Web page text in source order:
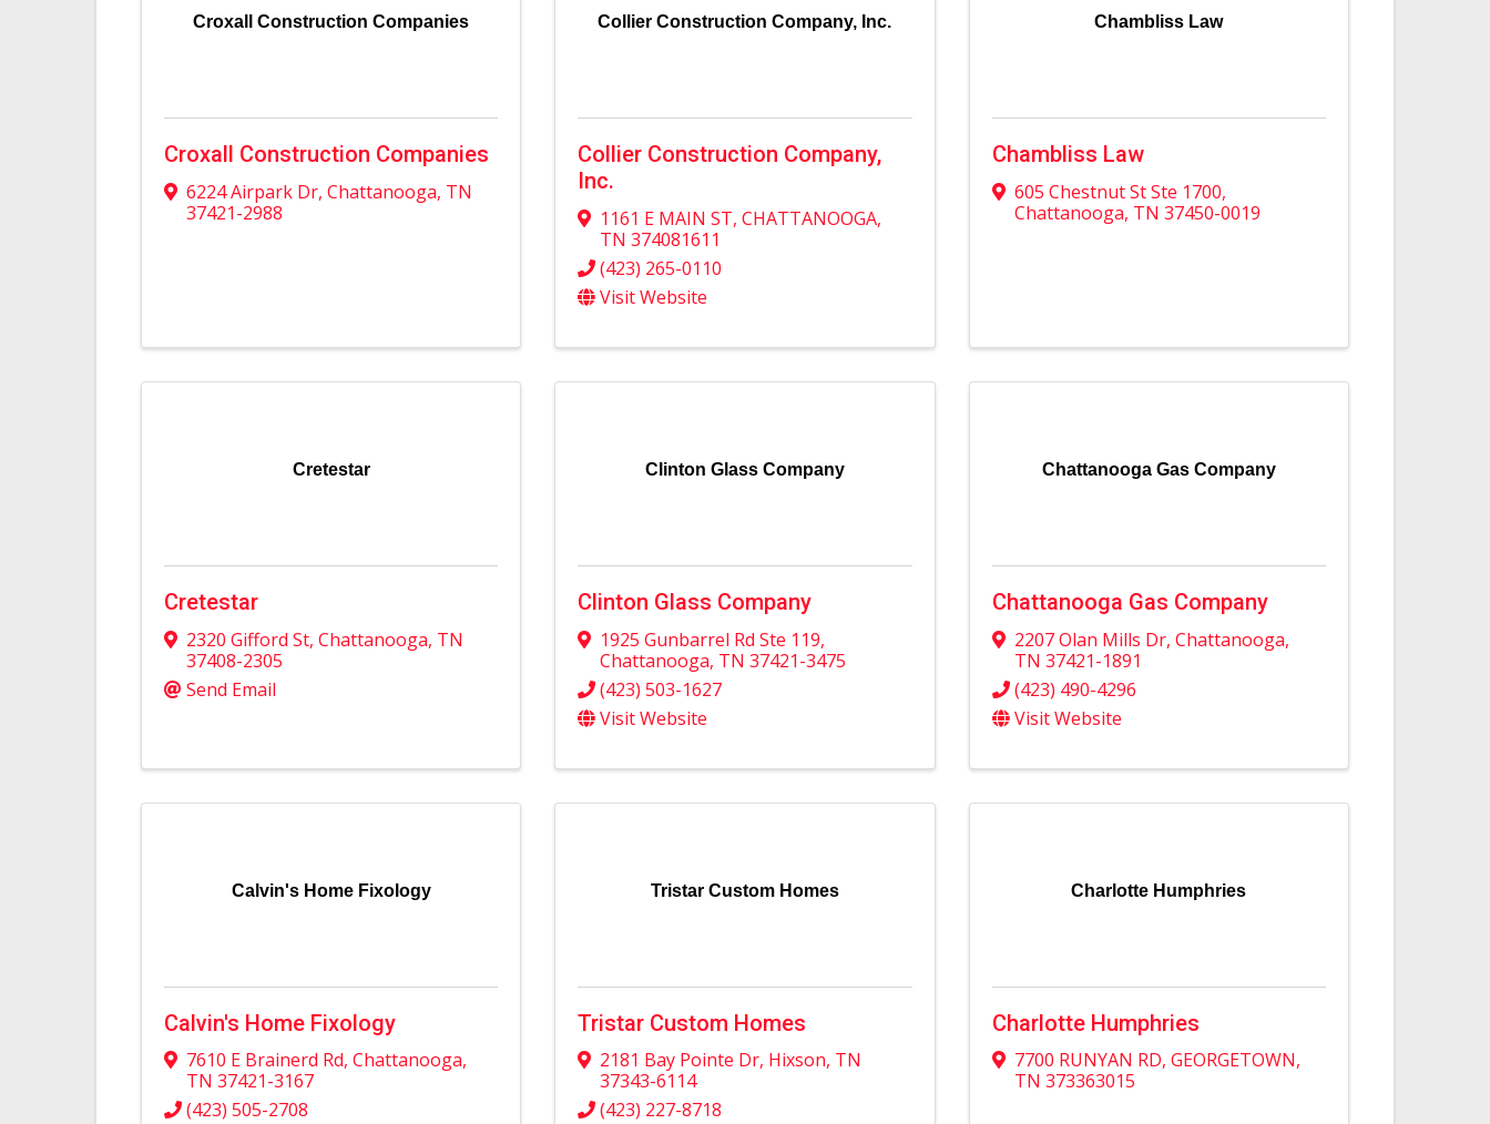
Croxall Construction Companies
Croxall Construction Companies
6224 Airpark Dr, Chattanooga, TN
37421-2988
Collier Construction Company, Inc.
Collier Construction Company,
Inc.
1161 E MAIN ST,CHATTANOOGA,
TN374081611
(423) 265-0110
Visit Website
Chambliss Law
Chambliss Law
605 Chestnut St Ste 1700,
Chattanooga, TN 37450-0019
Cretestar
Cretestar
2320 Gifford St, Chattanooga, TN
37408-2305
Send Email
Clinton Glass Company
Clinton Glass Company
1925 Gunbarrel Rd Ste 119,
Chattanooga, TN37421-3475
(423) 503-1627
Visit Website
Chattanooga Gas Company
Chattanooga Gas Company
2207 Olan Mills Dr, Chattanooga,
TN 37421-1891
(423) 490-4296
Visit Website
Calvin's Home Fixology
Calvin's Home Fixology
7610 E Brainerd Rd, Chattanooga,
TN 37421-3167
(423) 505-2708
Tristar Custom Homes
Tristar Custom Homes
2181 Bay Pointe Dr, Hixson, TN
37343-6114
(423) 227-8718
Charlotte Humphries
Charlotte Humphries
7700 RUNYAN RD, GEORGETOWN,
TN 373363015